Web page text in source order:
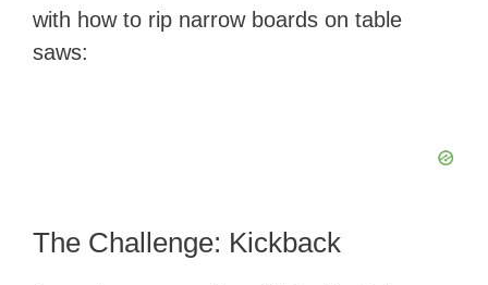
with how to rip narrow boards on table
saws:
The Challenge: Kickback